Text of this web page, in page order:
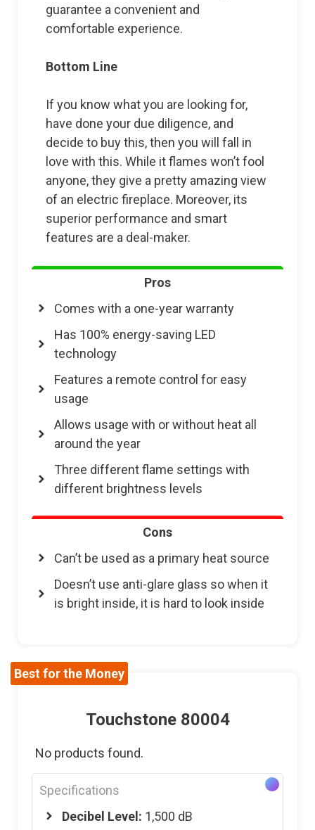
guarantee a convenient and
comfortable experience.
Bottom Line
If you know what you are looking for,
have done your due diligence, and
decide to buy this, then you will fall in
love with this. While it flames won’t fool
anyone, they give a pretty amazing view
of an electric fireplace. Moreover, its
superior performance and smart
features are a deal-maker.
Pros
Comes with a one-year warranty
Has 100% energy-saving LED
technology
Features a remote control for easy
usage
Allows usage with or without heat all
around the year
Three different flame settings with
different brightness levels
Cons
Can’t be used as a primary heat source
Doesn’t use anti-glare glass so when it
is bright inside, it is hard to look inside
Best for the Money
Touchstone 80004
No products found.
Specifications
Decibel Level: 1,500 dB